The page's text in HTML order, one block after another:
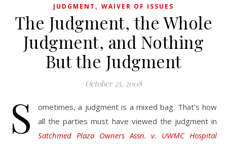
JUDGMENT , WAIVER OF ISSUES
The Judgment, the Whole
Judgment, and Nothing
But the Judgment
October 25, 2008
S
ometimes, a judgment is a mixed bag. That’s how
all the parties must have viewed the judgment in
Satchmed Plaza Owners Assn. v. UWMC Hospital